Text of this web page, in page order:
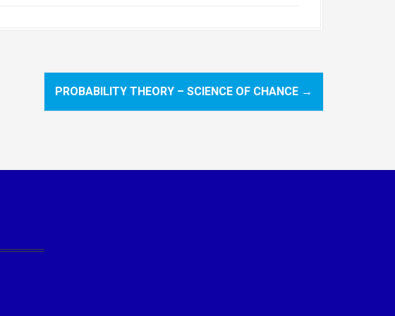
PROBABILITY THEORY – SCIENCE OF CHANCE →